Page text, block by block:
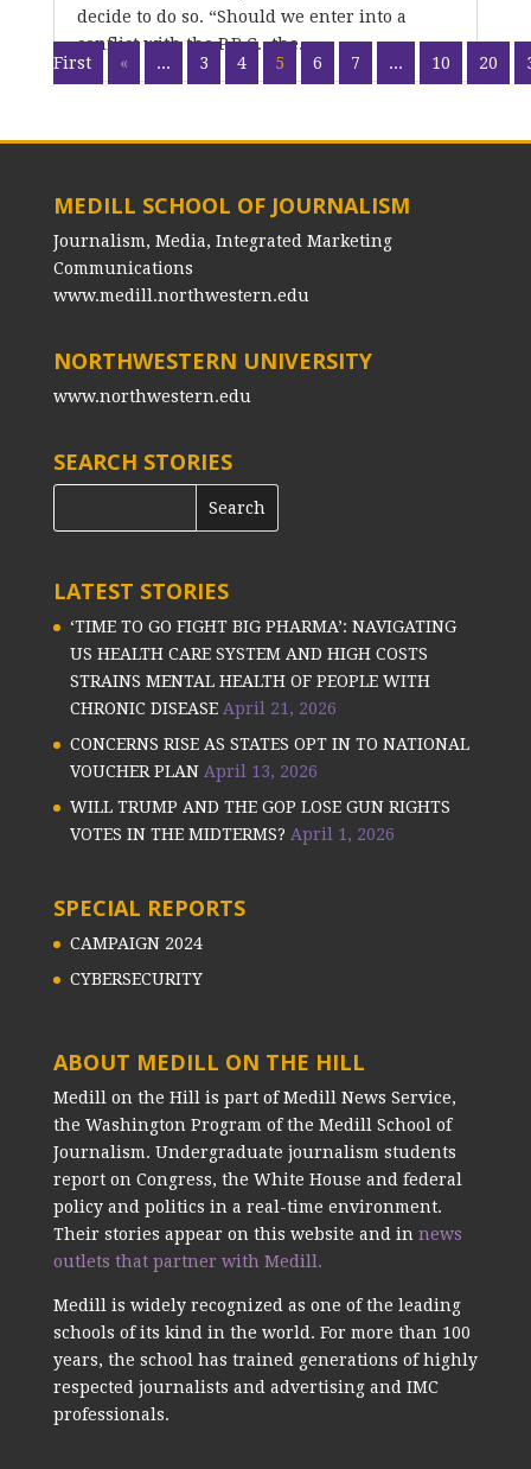
decide to do so. “Should we enter into a
conflict with the P.R.C., the...
First
« ... 3 4 5 6 7 ... 10 20
MEDILL SCHOOL OF JOURNALISM
Journalism, Media, Integrated Marketing
Communications
www.medill.northwestern.edu
NORTHWESTERN UNIVERSITY
www.northwestern.edu
SEARCH STORIES
LATEST STORIES
‘TIME TO GO FIGHT BIG PHARMA’: NAVIGATING
US HEALTH CARE SYSTEM AND HIGH COSTS
STRAINS MENTAL HEALTH OF PEOPLE WITH
CHRONIC DISEASE April 21, 2026
CONCERNS RISE AS STATES OPT IN TO NATIONAL
VOUCHER PLAN April 13, 2026
WILL TRUMP AND THE GOP LOSE GUN RIGHTS
VOTES IN THE MIDTERMS? April 1, 2026
SPECIAL REPORTS
CAMPAIGN 2024
CYBERSECURITY
ABOUT MEDILL ON THE HILL
Medill on the Hill is part of Medill News Service,
the Washington Program of the Medill School of
Journalism. Undergraduate journalism students
report on Congress, the White House and federal
policy and politics in a real-time environment.
Their stories appear on this website and in news
outlets that partner with Medill.
Medill is widely recognized as one of the leading
schools of its kind in the world. For more than 100
years, the school has trained generations of highly
respected journalists and advertising and IMC
professionals.